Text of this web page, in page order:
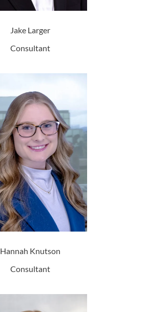
Jake Larger
Consultant
Hannah Knutson
Consultant